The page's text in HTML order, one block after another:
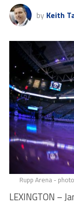
by Keith
Rupp Arena -
LEXINGTON –